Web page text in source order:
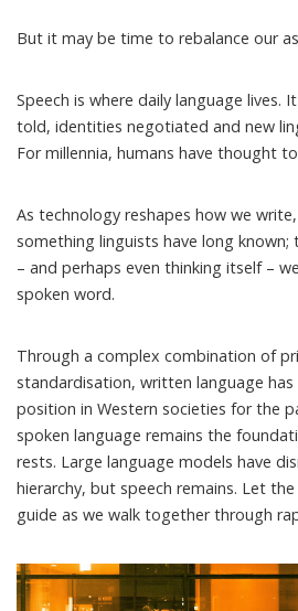
But it may be time to rebalance our
Speech is where daily language lives.
told, identities negotiated and new
For millennia, humans have thought
As technology reshapes how we
something linguists have long
– and perhaps even thinking itself –
spoken word.
Through a complex combination of
standardisation, written language
position in Western societies for the
spoken language remains the
rests. Large language models have
hierarchy, but speech remains. Let
guide as we walk together through